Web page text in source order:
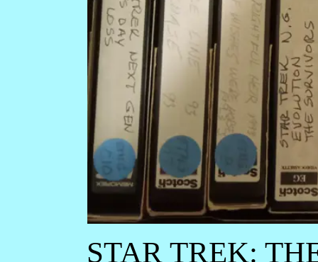
STAR TREK: